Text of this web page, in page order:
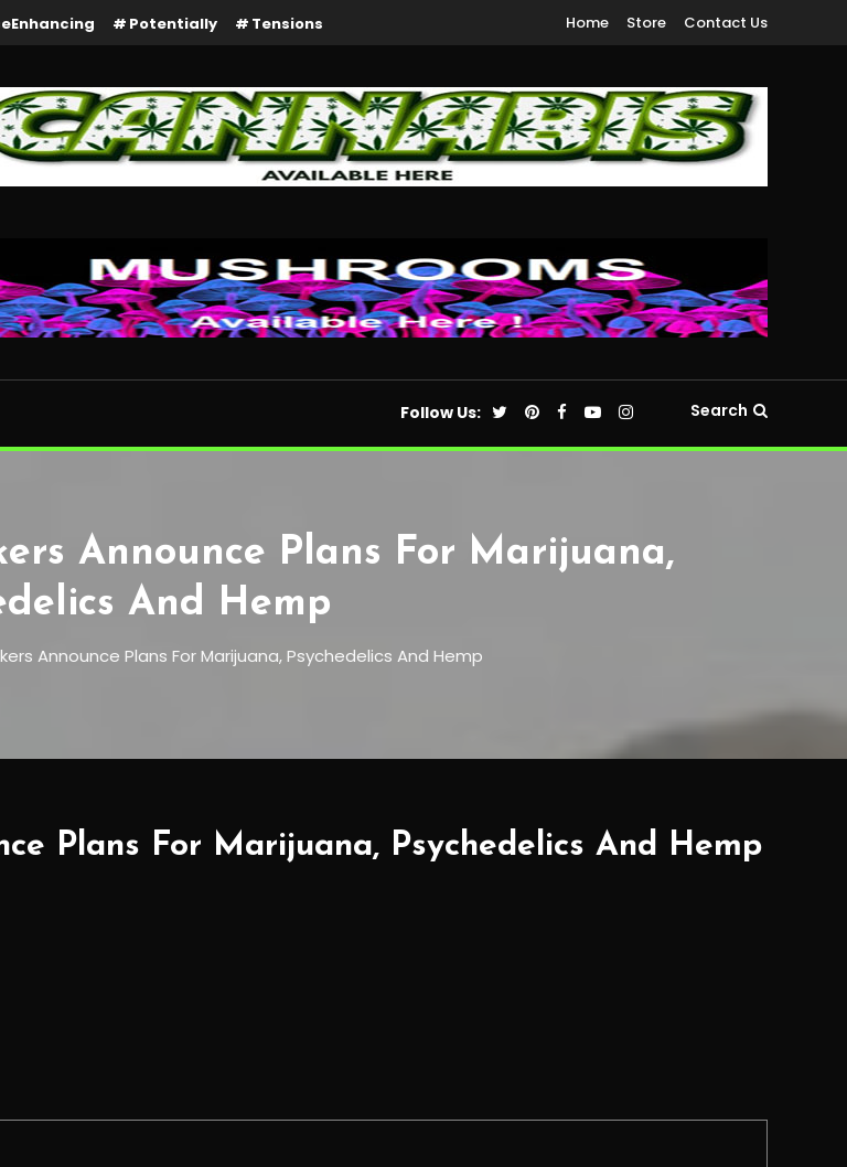
Potentially Tensions Home Store Contact Us
Follow Us: Search
Announce Plans For Marijuana,
And Hemp
Announce Plans For Marijuana, Psychedelics And Hemp
Plans For Marijuana, Psychedelics And Hemp